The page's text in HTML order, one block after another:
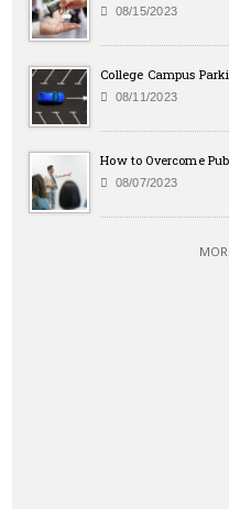
08/15/2023
College Campus
08/11/2023
How to Overcome
08/07/2023